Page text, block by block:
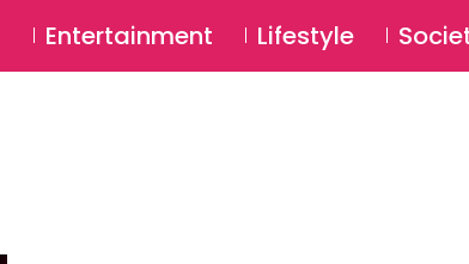
Entertainment Lifestyle